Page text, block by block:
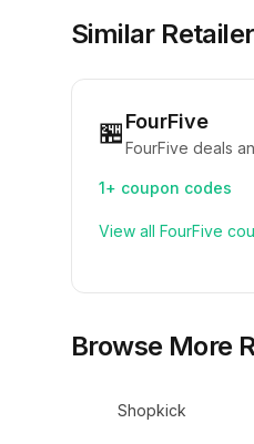
Similar
🏪FourFive
FourFive deals
1+ coupon codes
View all FourFive
Browse More
Shopkick